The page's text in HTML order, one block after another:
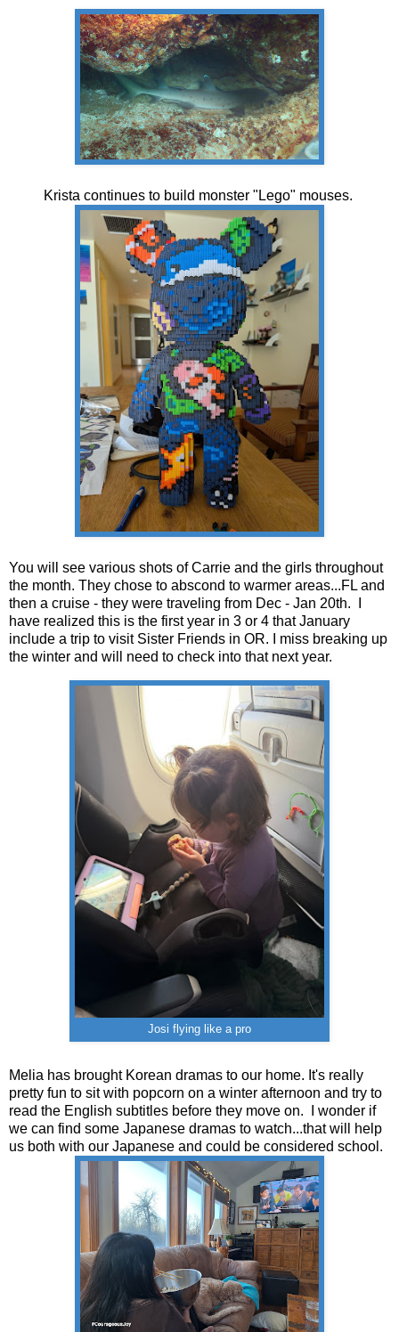
Krista continues to build monster "Lego" mouses.
You will see various shots of Carrie and the girls throughout
the month. They chose to abscond to warmer areas...FL and
then a cruise - they were traveling from Dec - Jan 20th. I
have realized this is the first year in 3 or 4 that January
include a trip to visit Sister Friends in OR. I miss breaking up
the winter and will need to check into that next year.
Josi flying like a pro
Melia has brought Korean dramas to our home. It's really
pretty fun to sit with popcorn on a winter afternoon and try to
read the English subtitles before they move on. I wonder if
we can find some Japanese dramas to watch...that will help
us both with our Japanese and could be considered school.